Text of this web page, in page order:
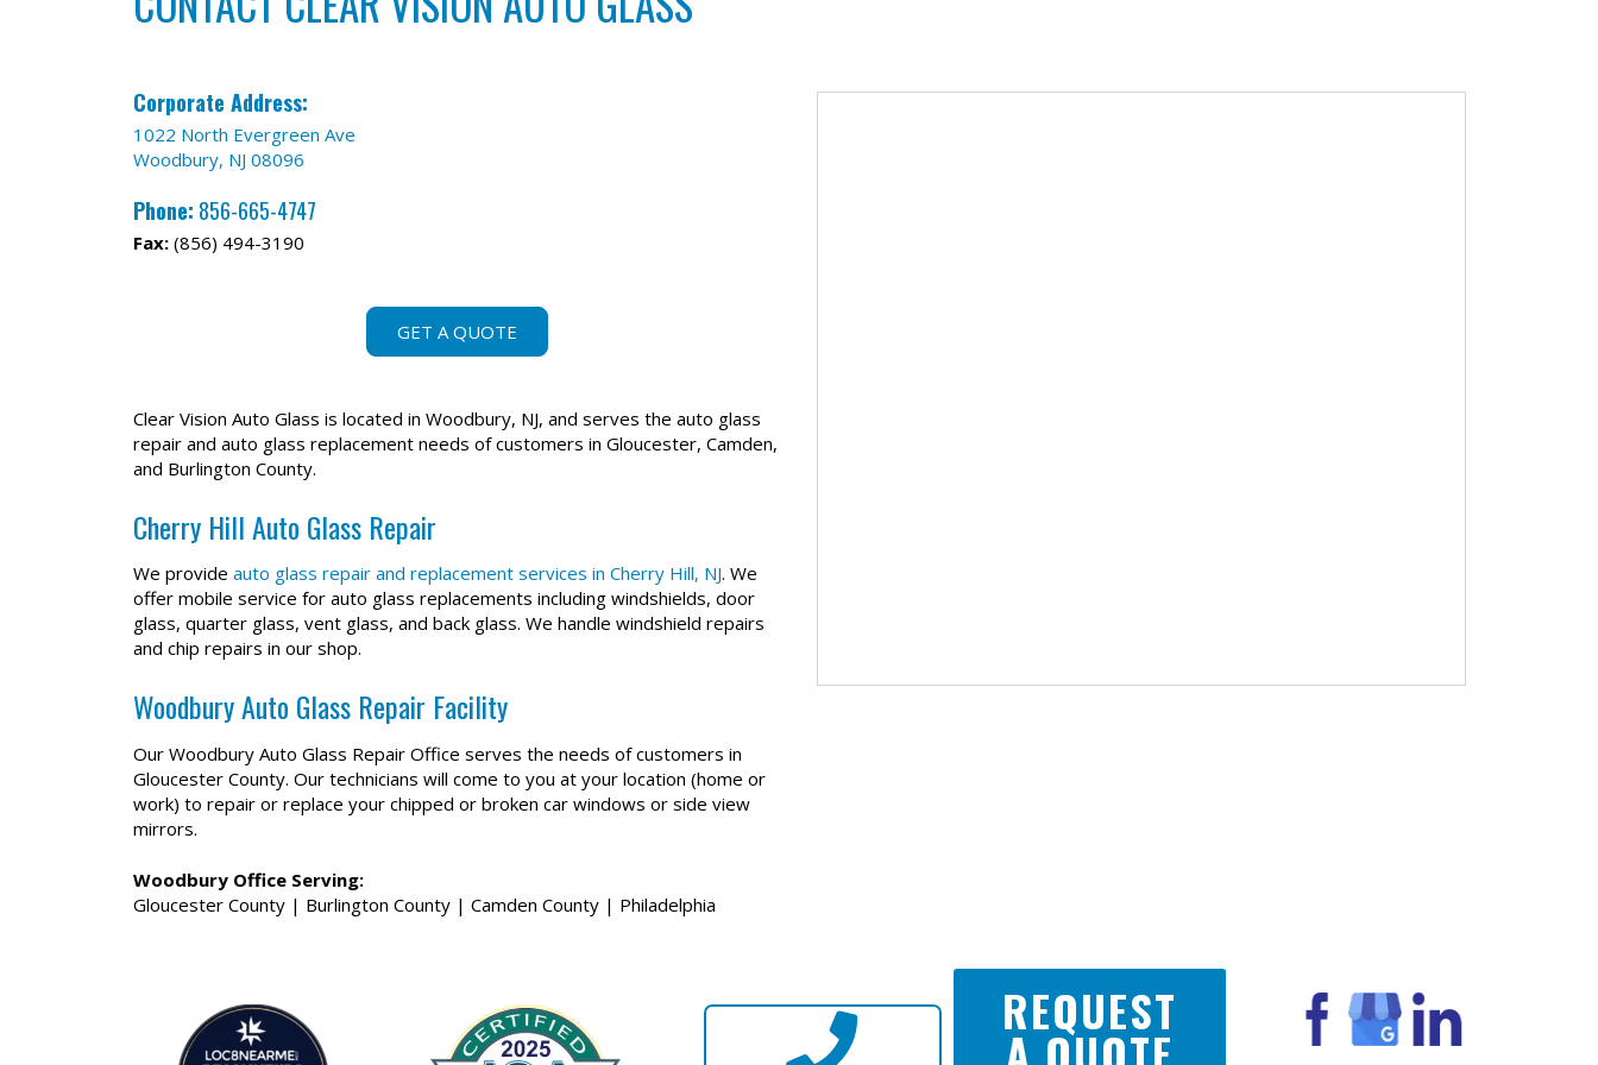
Corporate Address:
1022 North Evergreen Ave
Woodbury, NJ 08096
Phone: 856-665-4747
Fax:(856) 494-3190
GET A QUOTE
Clear Vision Auto Glass is located in Woodbury, NJ, and serves the auto glass
repair and auto glass replacement needs of customers in Gloucester, Camden,
and Burlington County.
Cherry Hill Auto Glass Repair
We provide auto glass repair and replacement services in Cherry Hill, NJ. We
offer mobile service for auto glass replacements including windshields, door
glass, quarter glass, vent glass, and back glass. We handle windshield repairs
and chip repairs in our shop.
Woodbury Auto Glass Repair Facility
Our Woodbury Auto Glass Repair Office serves the needs of customers in
Gloucester County. Our technicians will come to you at your location (home or
work) to repair or replace your chipped or broken car windows or side view
mirrors.
Woodbury Office Serving:
Gloucester County | Burlington County | Camden County | Philadelphia
REQUEST
A QUOTE